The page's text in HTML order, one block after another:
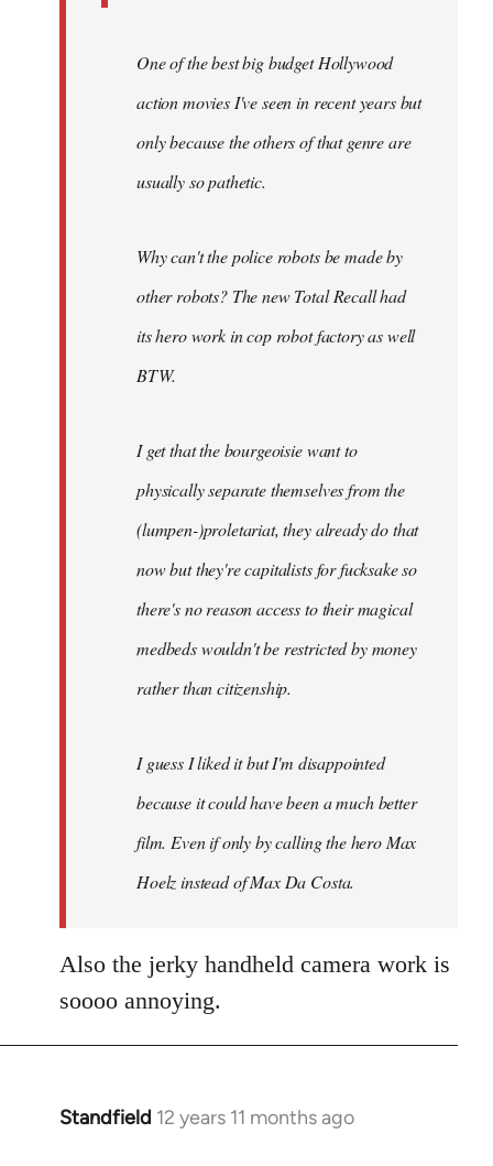
One of the best big budget Hollywood
action movies I've seen in recent years but
only because the others of that genre are
usually so pathetic.
Why can't the police robots be made by
other robots? The new Total Recall had
its hero work in cop robot factory as well
BTW.
I get that the bourgeoisie want to
physically separate themselves from the
(lumpen-)proletariat, they already do that
now but they're capitalists for fucksake so
there's no reason access to their magical
medbeds wouldn't be restricted by money
rather than citizenship.
I guess I liked it but I'm disappointed
because it could have been a much better
film. Even if only by calling the hero Max
Hoelz instead of Max Da Costa.
Also the jerky handheld camera work is
soooo annoying.
Standfield 12 years 11 months ago
In